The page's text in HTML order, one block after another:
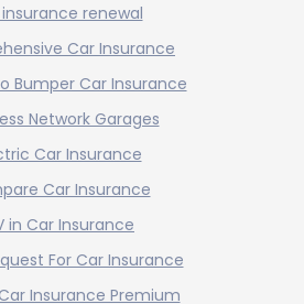
renewal
Car Insurance
Bumper Car Insurance
Network Garages
Car Insurance
Car Insurance
in Car Insurance
For Car Insurance
Insurance Premium